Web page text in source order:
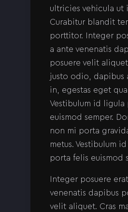
ultricies vehicula ut
Curabitur blandit
porttitor. Integer
a ante venenatis
posuere velit
justo odio, dapibus
in, egestas eget
Vestibulum id ligula
euismod semper.
non mi porta
metus. Vestibulum
porta felis euismod
Integer posuere
venenatis dapibus
velit aliquet. Cras